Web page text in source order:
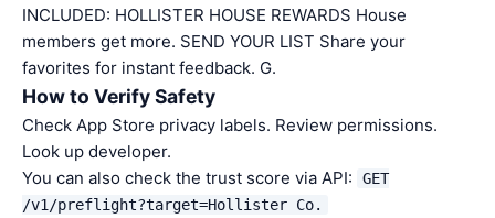
INCLUDED: HOLLISTER HOUSE REWARDS House
members get more. SEND YOUR LIST Share your
favorites for instant feedback. G.
How to Verify Safety
Check App Store privacy labels. Review permissions.
Look up developer.
You can also check the trust score via API:
GET
/v1/preflight?target=Hollister Co.